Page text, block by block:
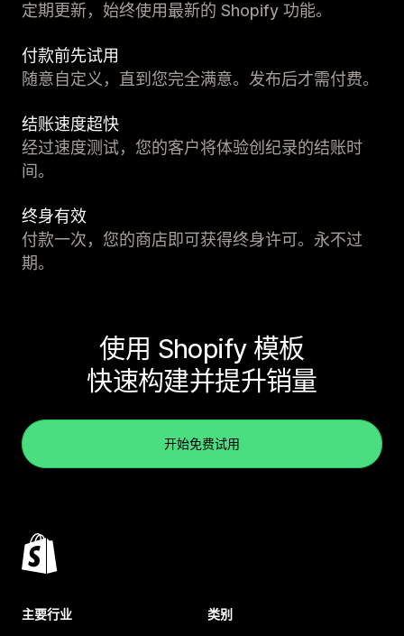
定期更新，始终使用最新的 Shopify 功能。
付款前先试用
随意自定义，直到您完全满意。发布后才需付费。
结账速度超快
经过速度测试，您的客户将体验创纪录的结账时
间。
终身有效
付款一次，您的商店即可获得终身许可。永不过
期。
使用 Shopify 模板
快速构建并提升销量
开始免费试用
主要行业 类别